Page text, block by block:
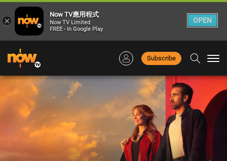
Subscribe
×
Now TV應用程式
Now TV Limited
FREE - In Google Play
OPEN